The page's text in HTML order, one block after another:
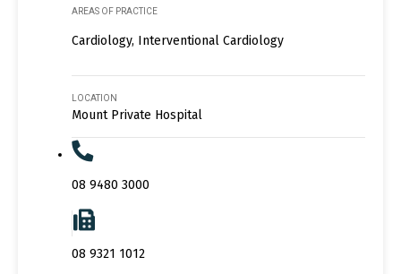
AREAS OF PRACTICE
Cardiology, Interventional Cardiology
LOCATION
Mount Private Hospital
08 9480 3000
08 9321 1012